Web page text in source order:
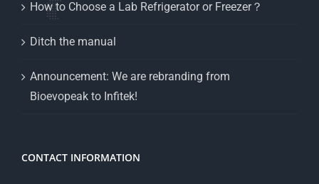
How to Choose a Lab Refrigerator or Freezer？
Ditch the manual
Announcement: We are rebranding from
Bioevopeak to Infitek!
CONTACT INFORMATION